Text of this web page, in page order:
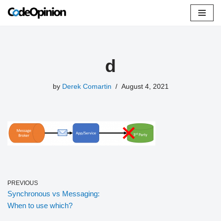
d
by Derek Comartin August 4, 2021
PREVIOUS
Synchronous vs Messaging:
When to use which?